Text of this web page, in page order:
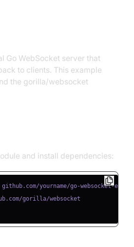
Go WebSocket server that
to clients. This example
the gorilla/websocket
and install dependencies: